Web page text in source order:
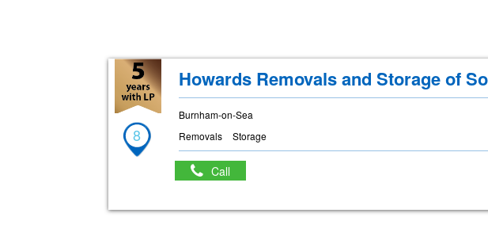
8
Howards Removals and Storage of
Burnham-on-Sea
Removals
Storage
Call